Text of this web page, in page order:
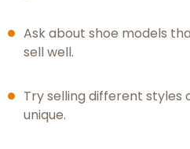
Ask about shoe models
sell well.
Try selling different styles
unique.